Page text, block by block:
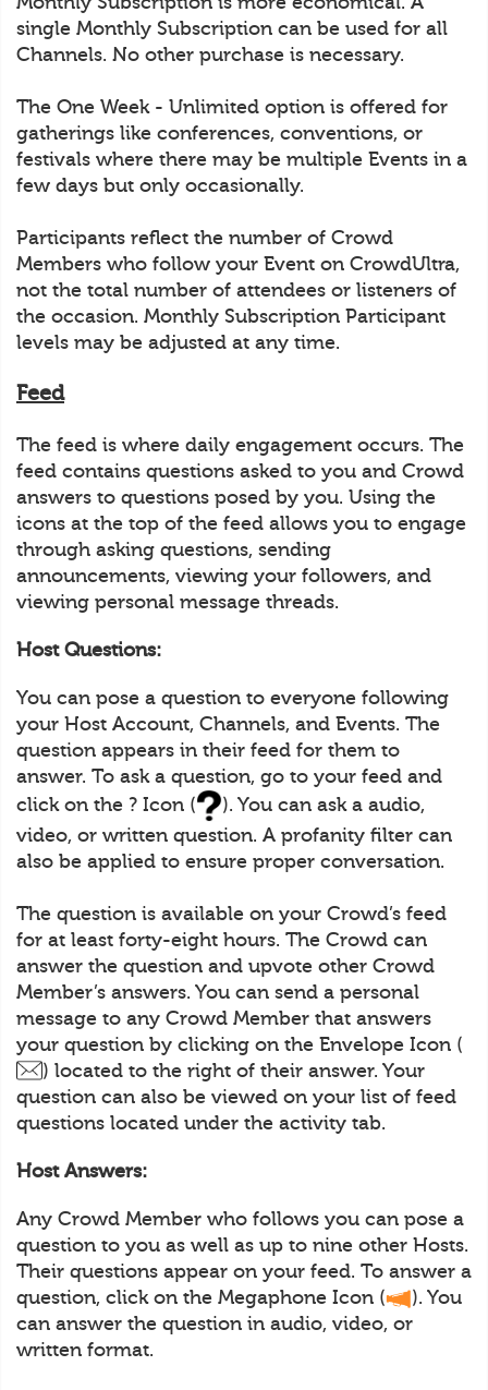
single Monthly Subscription can be used for all
Channels. No other purchase is necessary.
The One Week - Unlimited option is offered for
gatherings like conferences, conventions, or
festivals where there may be multiple Events in a
few days but only occasionally.
Participants reflect the number of Crowd
Members who follow your Event on CrowdUltra,
not the total number of attendees or listeners of
the occasion. Monthly Subscription Participant
levels may be adjusted at any time.
Feed
The feed is where daily engagement occurs. The
feed contains questions asked to you and Crowd
answers to questions posed by you. Using the
icons at the top of the feed allows you to engage
through asking questions, sending
announcements, viewing your followers, and
viewing personal message threads.
Host Questions:
You can pose a question to everyone following
your Host Account, Channels, and Events. The
question appears in their feed for them to
answer. To ask a question, go to your feed and
click on the ? Icon (
). You can ask a audio,
video, or written question. A profanity filter can
also be applied to ensure proper conversation.
The question is available on your Crowd’s feed
for at least forty-eight hours. The Crowd can
answer the question and upvote other Crowd
Member’s answers. You can send a personal
message to any Crowd Member that answers
your question by clicking on the Envelope Icon (
) located to the right of their answer. Your
question can also be viewed on your list of feed
questions located under the activity tab.
Host Answers:
Any Crowd Member who follows you can pose a
question to you as well as up to nine other Hosts.
Their questions appear on your feed. To answer a
question, click on the Megaphone Icon (
). You
can answer the question in audio, video, or
written format.